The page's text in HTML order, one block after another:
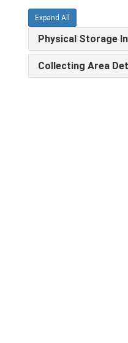
Expand All
Physical Storage
Collecting Area